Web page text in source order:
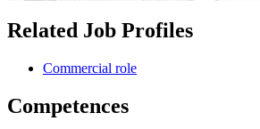
Related Job Profiles
Commercial role
Competences